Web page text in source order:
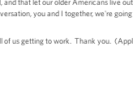
that let our older Americans live
you and I together, we're
of us getting to work. Thank you.